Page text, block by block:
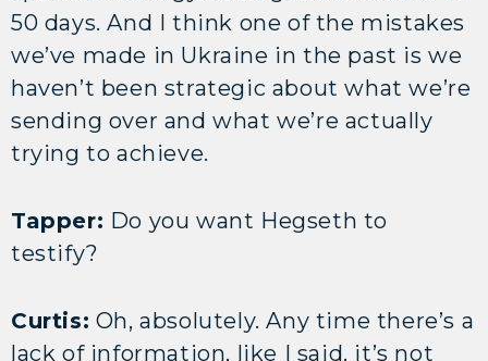
50 days. And I think one of the mistakes
we’ve made in Ukraine in the past is we
haven’t been strategic about what we’re
sending over and what we’re actually
trying to achieve.
Tapper: Do you want Hegseth to
testify?
Curtis: Oh, absolutely. Any time there’s a
lack of information, like I said, it’s not